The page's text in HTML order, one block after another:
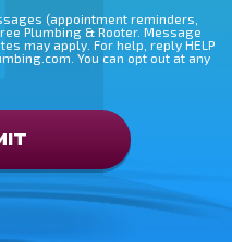
(appointment reminders,
Plumbing & Rooter. Message
may apply. For help, reply HELP
You can opt out at any